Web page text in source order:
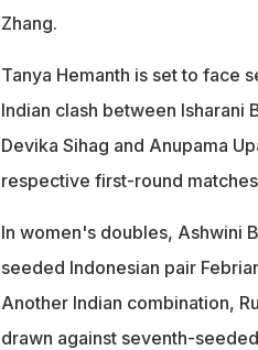
Zhang.
Tanya Hemanth is set to face
Indian clash between Isharani
Devika Sihag and Anupama
respective first-round
In women's doubles, Ashwini
seeded Indonesian pair
Another Indian combination,
drawn against seventh-